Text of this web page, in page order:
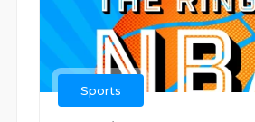
Sports